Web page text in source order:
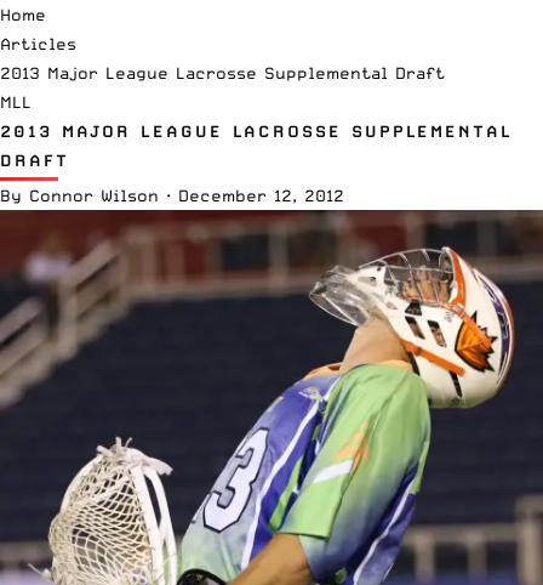
Home
Articles
2013 Major League Lacrosse Supplemental Draft
MLL
2013 MAJOR LEAGUE LACROSSE SUPPLEMENTAL
DRAFT
By Connor Wilson · December 12, 2012